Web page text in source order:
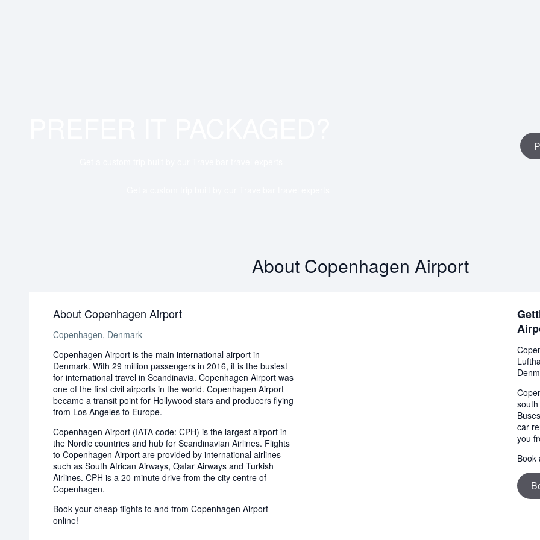
About Copenhagen Airport
About Copenhagen Airport
Copenhagen, Denmark
Copenhagen Airport is the main international airport in
Denmark. With 29 million passengers in 2016, it is the busiest
for international travel in Scandinavia. Copenhagen Airport was
one of the first civil airports in the world. Copenhagen Airport
became a transit point for Hollywood stars and producers flying
from Los Angeles to Europe.
Copenhagen Airport (IATA code: CPH) is the largest airport in
the Nordic countries and hub for Scandinavian Airlines. Flights
to Copenhagen Airport are provided by international airlines
such as South African Airways, Qatar Airways and Turkish
Airlines. CPH is a 20-minute drive from the city centre of
Copenhagen.
Book your cheap flights to and from Copenhagen Airport
online!
south
car
you
Book